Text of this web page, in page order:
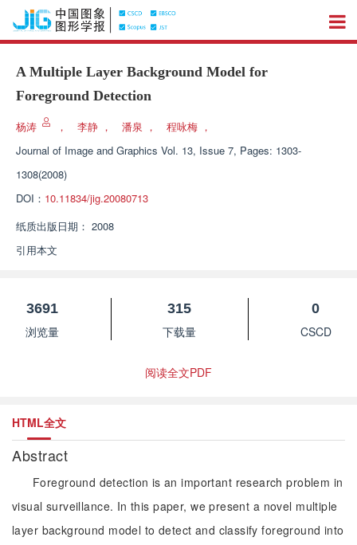
A Multiple Layer Background Model for
Foreground Detection
杨涛 ， 李静 ， 潘泉 ， 程咏梅 ，
Journal of Image and Graphics Vol. 13, Issue 7, Pages: 1303-
1308(2008)
DOI： 10.11834/jig.20080713
纸质出版日期： 2008
引用本文
3691
浏览量
315
下载量
0
CSCD
阅读全文PDF
HTML全文
Abstract
Foreground detection is an important research problem in
visual surveillance. In this paper, we present a novel multiple
layer background model to detect and classify foreground into